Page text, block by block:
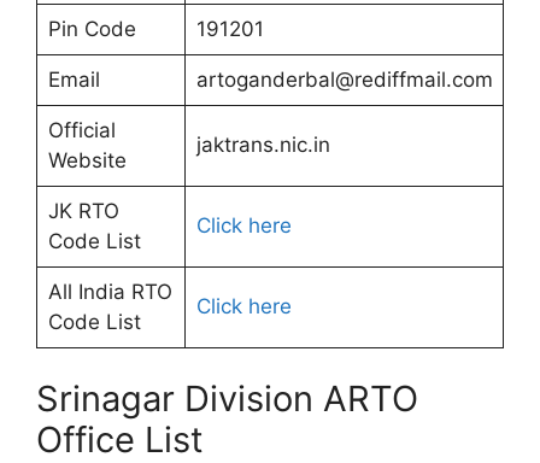
Pin Code 191201
Email artoganderbal@rediffmail.com
Official
Website
jaktrans.nic.in
JK RTO
Code List
Click here
All India RTO
Code List
Click here
Srinagar Division ARTO
Office List